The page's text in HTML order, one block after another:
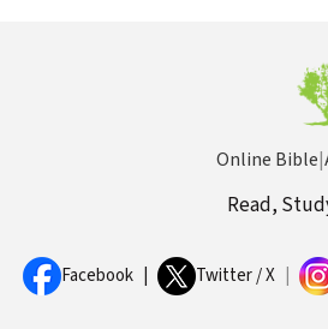
Online Bible|
Read,
Facebook Twitter / X